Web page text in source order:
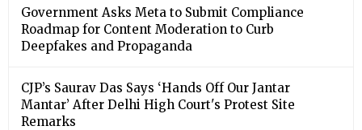
Government Asks Meta to Submit Compliance
Roadmap for Content Moderation to Curb
Deepfakes and Propaganda
CJP’s Saurav Das Says ‘Hands Off Our Jantar
Mantar’ After Delhi High Court's Protest Site
Remarks